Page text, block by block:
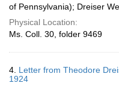
of Pennsylvania); Dreiser
Physical Location:
Ms. Coll. 30, folder 9469
4. Letter from Theodore
1924